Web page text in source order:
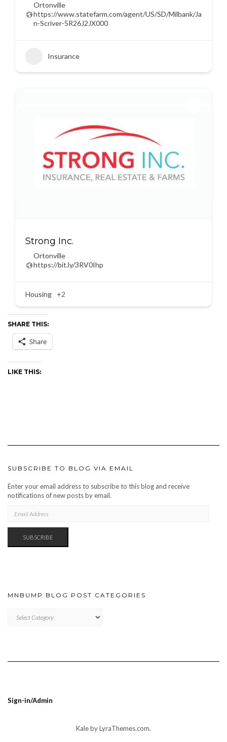
Ortonville
https://www.statefarm.com/agent/US/SD/Milbank/Ja
n-Scriver-5R26J2JX000
Insurance
Strong Inc.
Ortonville
https://bit.ly/3RV0Ihp
Housing +2
SHARE THIS:
Share
LIKE THIS:
SUBSCRIBE TO BLOG VIA EMAIL
Enter your email address to subscribe to this blog and receive
notifications of new posts by email.
ADDRESS
SUBSCRIBE
MNBUMP BLOG POST CATEGORIES
BLOG
Sign-in/Admin
Kaleby LyraThemes.com.